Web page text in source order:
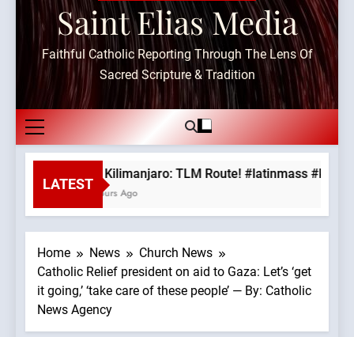
Saint Elias Media
Faithful Catholic Reporting Through The Lens Of
Sacred Scripture & Tradition
LATEST
Mt. Kilimanjaro: TLM Route! #latinmass
3 Hours Ago
Home News
Church News
Catholic Relief president on aid to Gaza: Let’s ‘get
it going,’ ‘take care of these people’ — By: Catholic
News Agency